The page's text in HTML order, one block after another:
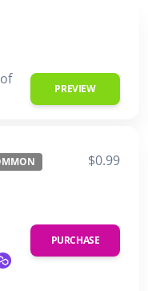
PREVIEW
$0.99
PURCHASE